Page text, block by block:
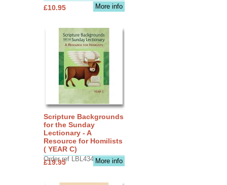
More info
£10.95
Scripture Backgrounds
for the Sunday
Lectionary - A
Resource for Homilists
( YEAR C)
Order ref LBL4345More info
£19.95